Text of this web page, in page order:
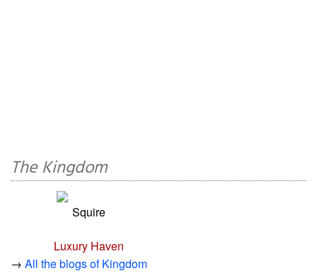
The Kingdom
Squire
Luxury Haven
→ All the blogs of Kingdom